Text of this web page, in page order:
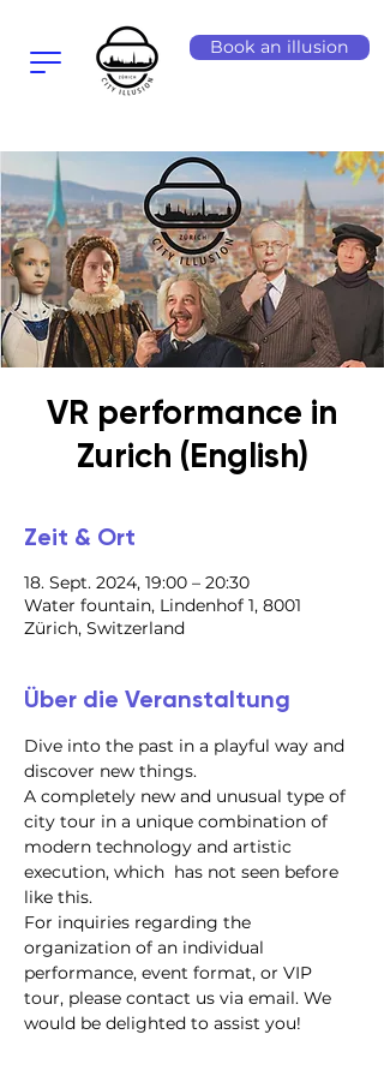
Book an illusion
VR performance in
Zurich (English)
Zeit & Ort
18. Sept. 2024, 19:00 – 20:30
Water fountain, Lindenhof 1, 8001
Zürich, Switzerland
Über die Veranstaltung
Dive into the past in a playful way and
discover new things.
A completely new and unusual type of
city tour in a unique combination of
modern technology and artistic
execution, which  has not seen before
like this.
For inquiries regarding the
organization of an individual
performance, event format, or VIP
tour, please contact us via email. We
would be delighted to assist you!